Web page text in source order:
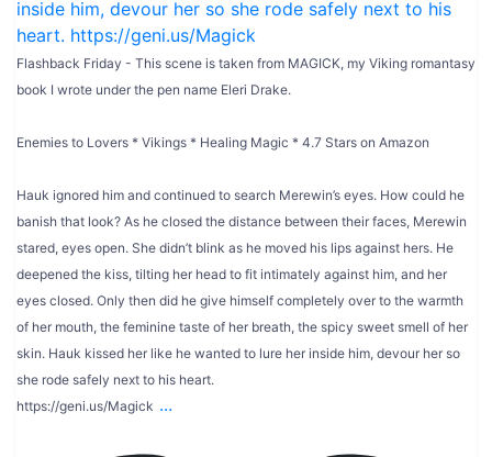
Flashback Friday - This scene is taken from MAGICK, my Viking romantasy
book I wrote under the pen name Eleri Drake.
Enemies to Lovers * Vikings * Healing Magic * 4.7 Stars on Amazon
Hauk ignored him and continued to search Merewin’s eyes. How could he
banish that look? As he closed the distance between their faces, Merewin
stared, eyes open. She didn’t blink as he moved his lips against hers. He
deepened the kiss, tilting her head to fit intimately against him, and her
eyes closed. Only then did he give himself completely over to the warmth
of her mouth, the feminine taste of her breath, the spicy sweet smell of her
skin. Hauk kissed her like he wanted to lure her inside him, devour her so
she rode safely next to his heart.
https://geni.us/Magick ...